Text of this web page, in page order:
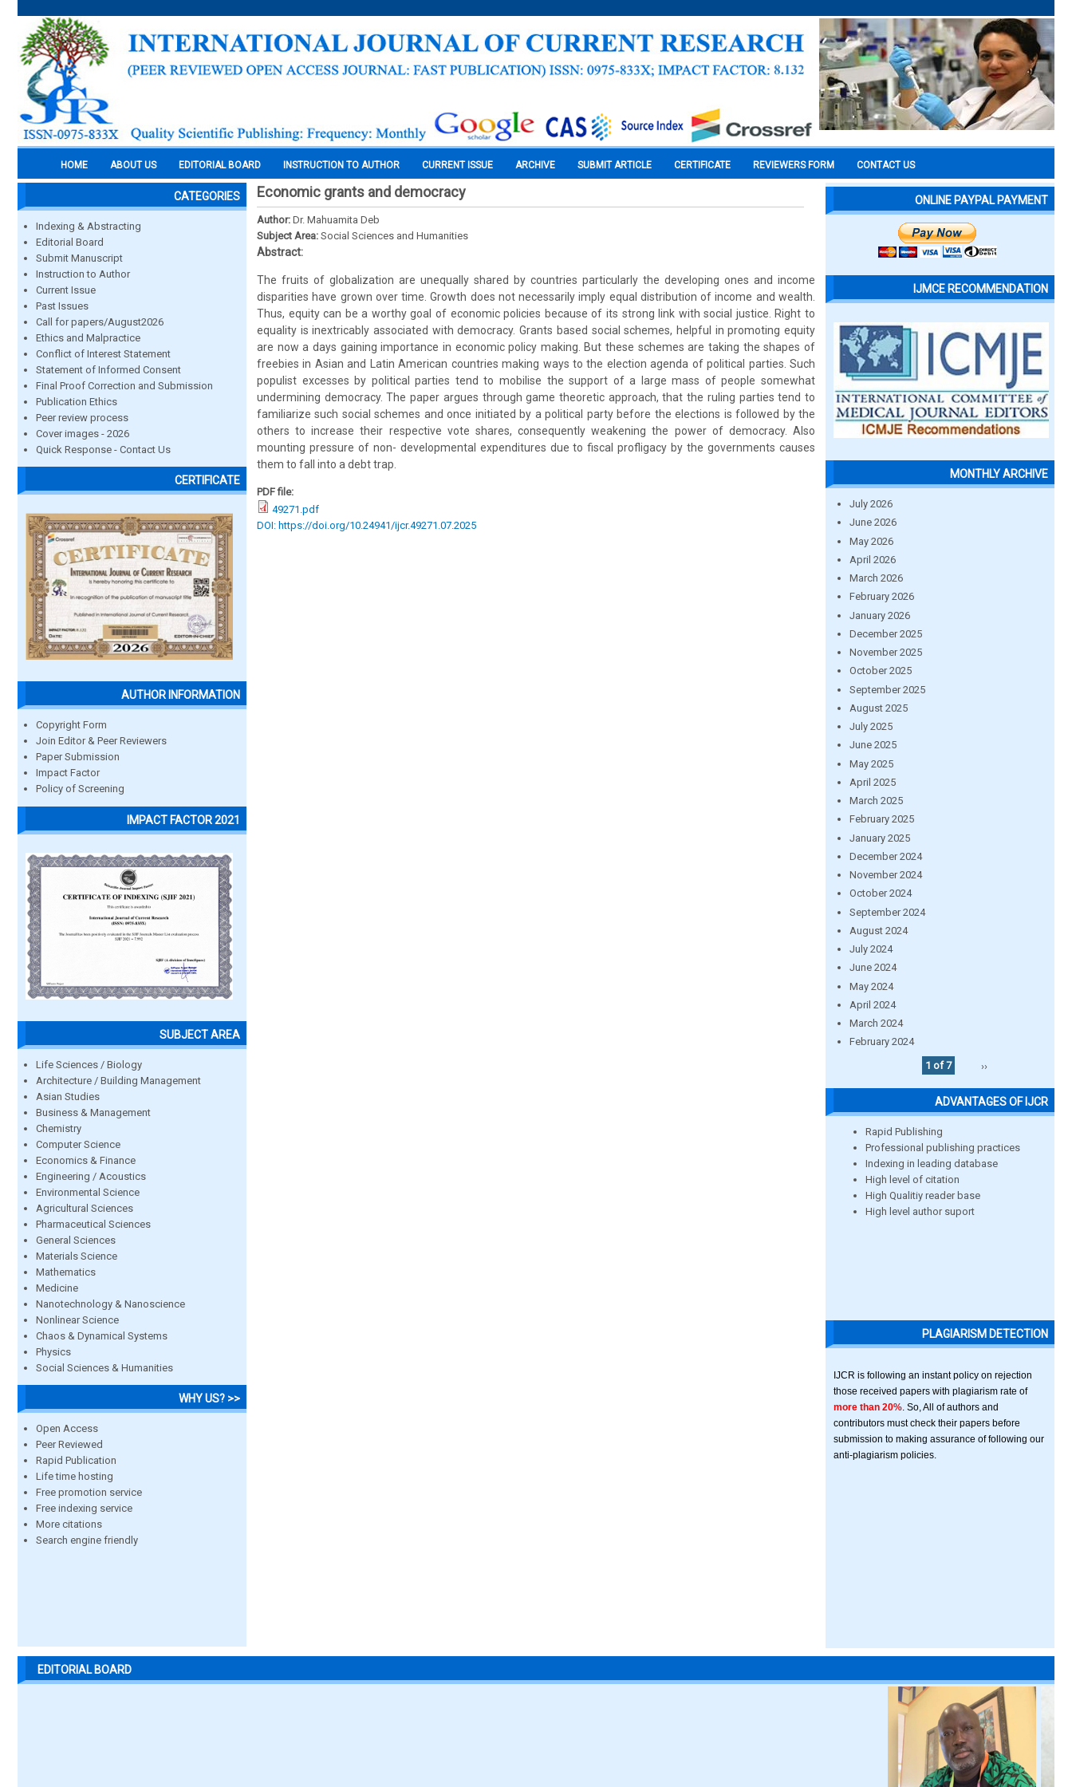
HOME ABOUT US EDITORIAL BOARD INSTRUCTION TO AUTHOR CURRENT ISSUE ARCHIVE SUBMIT ARTICLE CERTIFICATE REVIEWERS FORM CONTACT US
CATEGORIES
Indexing & Abstracting
Editorial Board
Submit Manuscript
Instruction to Author
Current Issue
Past Issues
Call for papers/August2026
Ethics and Malpractice
Conflict of Interest Statement
Statement of Informed Consent
Final Proof Correction and Submission
Publication Ethics
Peer review process
Cover images - 2026
Quick Response - Contact Us
CERTIFICATE
AUTHOR INFORMATION
Copyright Form
Join Editor & Peer Reviewers
Paper Submission
Impact Factor
Policy of Screening
IMPACT FACTOR 2021
SUBJECT AREA
Life Sciences / Biology
Architecture / Building Management
Asian Studies
Business & Management
Chemistry
Computer Science
Economics & Finance
Engineering / Acoustics
Environmental Science
Agricultural Sciences
Pharmaceutical Sciences
General Sciences
Materials Science
Mathematics
Medicine
Nanotechnology & Nanoscience
Nonlinear Science
Chaos & Dynamical Systems
Physics
Social Sciences & Humanities
WHY US? >>
Open Access
Peer Reviewed
Rapid Publication
Life time hosting
Free promotion service
Free indexing service
More citations
Search engine friendly
Economic grants and democracy
Author: Dr. Mahuamita Deb
Subject Area: Social Sciences and Humanities
Abstract:
The fruits of globalization are unequally shared by countries particularly the developing ones and income
disparities have grown over time. Growth does not necessarily imply equal distribution of income and wealth.
Thus, equity can be a worthy goal of economic policies because of its strong link with social justice. Right to
equality is inextricably associated with democracy. Grants based social schemes, helpful in promoting equity
are now a days gaining importance in economic policy making. But these schemes are taking the shapes of
freebies in Asian and Latin American countries making ways to the election agenda of political parties. Such
populist excesses by political parties tend to mobilise the support of a large mass of people somewhat
undermining democracy. The paper argues through game theoretic approach, that the ruling parties tend to
familiarize such social schemes and once initiated by a political party before the elections is followed by the
others to increase their respective vote shares, consequently weakening the power of democracy. Also
mounting pressure of non- developmental expenditures due to fiscal profligacy by the governments causes
them to fall into a debt trap.
PDF file:
49271.pdf
DOI: https://doi.org/10.24941/ijcr.49271.07.2025
ONLINE PAYPAL PAYMENT
IJMCE RECOMMENDATION
MONTHLY ARCHIVE
July 2026
June 2026
May 2026
April 2026
March 2026
February 2026
January 2026
December 2025
November 2025
October 2025
September 2025
August 2025
July 2025
June 2025
May 2025
April 2025
March 2025
February 2025
January 2025
December 2024
November 2024
October 2024
September 2024
August 2024
July 2024
June 2024
May 2024
April 2024
March 2024
February 2024
1 of 7
››
ADVANTAGES OF IJCR
Rapid Publishing
Professional publishing practices
Indexing in leading database
High level of citation
High Qualitiy reader base
High level author suport
PLAGIARISM DETECTION
IJCR is following an instant policy on rejection
those received papers with plagiarism rate of
more than 20% . So, All of authors and
contributors must check their papers before
submission to making assurance of following our
anti-plagiarism policies.
EDITORIAL BOARD